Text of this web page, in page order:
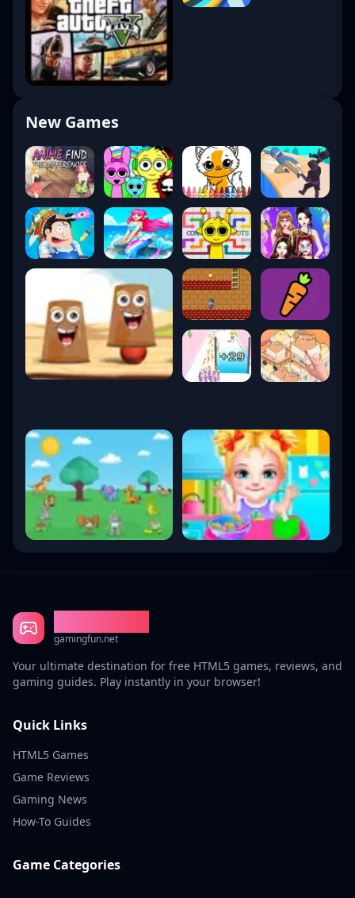
New Games
gamingfun.net
Your ultimate destination for free HTML5 games, reviews, and
gaming guides. Play instantly in your browser!
Quick Links
HTML5 Games
Game Reviews
Gaming News
How-To Guides
Game Categories